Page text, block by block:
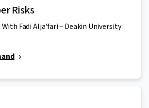
Risks
Fadi Alja'fari – Deakin University